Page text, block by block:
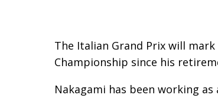
The Italian Grand Prix will
Championship since his
Nakagami has been working